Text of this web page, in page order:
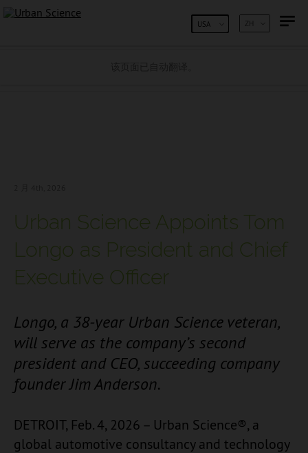
ZH
USA
Urban Science Appoints Tom
Longo as President and Chief
Executive Officer
Longo, a 38-year Urban Science veteran,
will serve as the company’s second
president and CEO, succeeding company
founder Jim Anderson.
DETROIT, Feb. 4, 2026 – Urban Science®, a
global automotive consultancy and technology